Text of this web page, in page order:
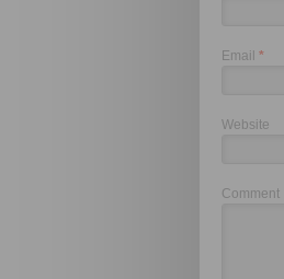
Email *
Website
Comment